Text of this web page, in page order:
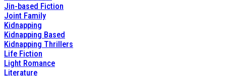
Jin-based Fiction
Joint Family
Kidnapping
Kidnapping Based
Kidnapping Thrillers
Life Fiction
Light Romance
Literature